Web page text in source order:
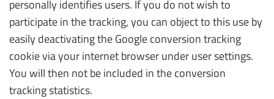
personally identifies users. If you do not wish to
participate in the tracking, you can object to this use by
easily deactivating the Google conversion tracking
cookie via your internet browser under user settings.
You will then not be included in the conversion
tracking statistics.